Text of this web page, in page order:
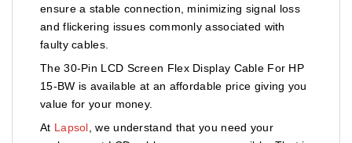
ensure a stable connection, minimizing signal loss
and flickering issues commonly associated with
faulty cables.
The 30-Pin LCD Screen Flex Display Cable For HP
15-BW is available at an affordable price giving you
value for your money.
At Lapsol , we understand that you need your